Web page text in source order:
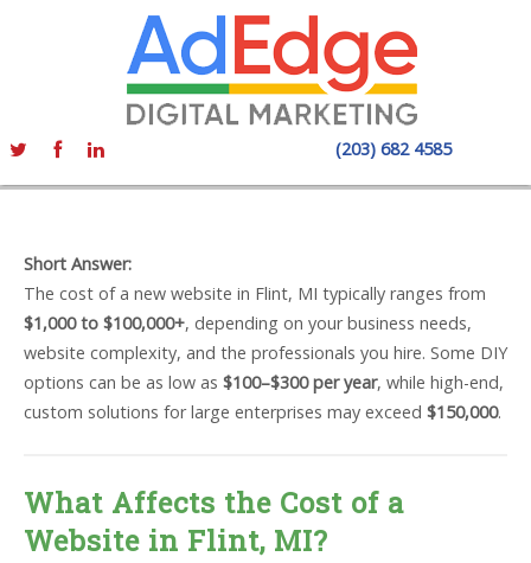
(203) 682 4585
Short Answer:
The cost of a new website in Flint, MI typically ranges from
$1,000 to $100,000+, depending on your business needs,
website complexity, and the professionals you hire. Some DIY
options can be as low as $100–$300 per year, while high-end,
custom solutions for large enterprises may exceed $150,000.
What Affects the Cost of a
Website in Flint, MI?